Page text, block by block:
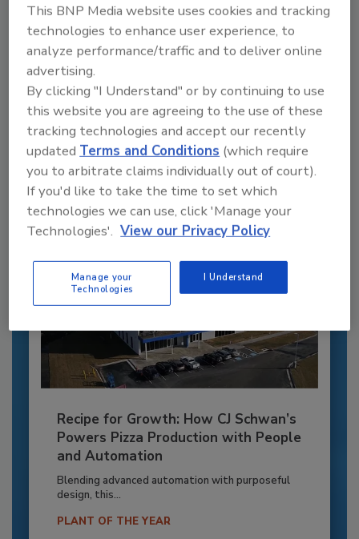
Recommended Content
JOIN TODAY
to unlock your recommendations.
Already have an account? Sign In
Recipe for Growth: How CJ Schwan’s
Powers Pizza Production with People
and Automation
Blending advanced automation with purposeful
design, this...
PLANT OF THE YEAR
This BNP Media website uses cookies and tracking
technologies to enhance user experience, to
analyze performance/traffic and to deliver online
advertising.
By clicking "I Understand" or by continuing to use
this website you are agreeing to the use of these
tracking technologies and accept our recently
updatedTerms and Conditions (which require
you to arbitrate claims individually out of court).
If you'd like to take the time to set which
technologies we can use, click 'Manage your
Technologies'. View our Privacy Policy
Manage your
Technologies
I Understand